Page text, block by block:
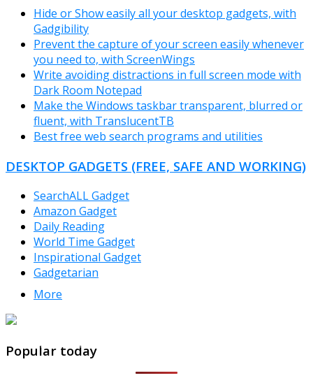
Hide or Show easily all your desktop gadgets, with
Gadgibility
Prevent the capture of your screen easily whenever
you need to, with ScreenWings
Write avoiding distractions in full screen mode with
Dark Room Notepad
Make the Windows taskbar transparent, blurred or
fluent, with TranslucentTB
Best free web search programs and utilities
DESKTOP GADGETS (FREE, SAFE AND WORKING)
SearchALL Gadget
Amazon Gadget
Daily Reading
World Time Gadget
Inspirational Gadget
Gadgetarian
More
Popular today